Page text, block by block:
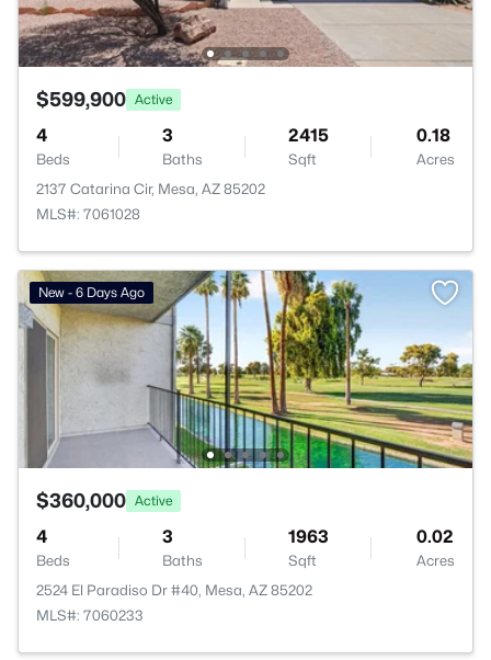
$599,900 Active
4
Beds
3
Baths
2415
Sqft
0.18
Acres
2137 Catarina Cir, Mesa, AZ 85202
MLS#: 7061028
New - 6 Days Ago
$360,000 Active
4
Beds
3
Baths
1963
Sqft
0.02
Acres
2524 El Paradiso Dr #40, Mesa, AZ 85202
MLS#: 7060233